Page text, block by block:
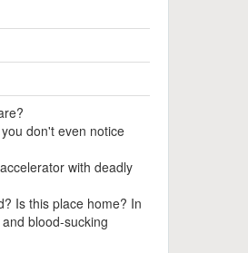
don't even notice
with deadly
Is this place home? In
blood-sucking